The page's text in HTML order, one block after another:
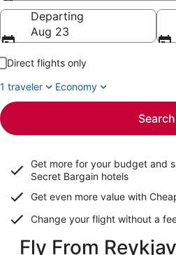
Going to
Departing
Aug 23
Direct flights only
1 traveler
Economy
Search
Get more for your budget and
Secret Bargain hotels
Get even more value with
Change your flight without a
Fly From